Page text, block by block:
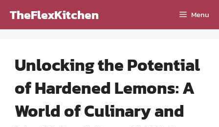
TheFlexKitchen Menu
Unlocking the Potential
of Hardened Lemons: A
World of Culinary and